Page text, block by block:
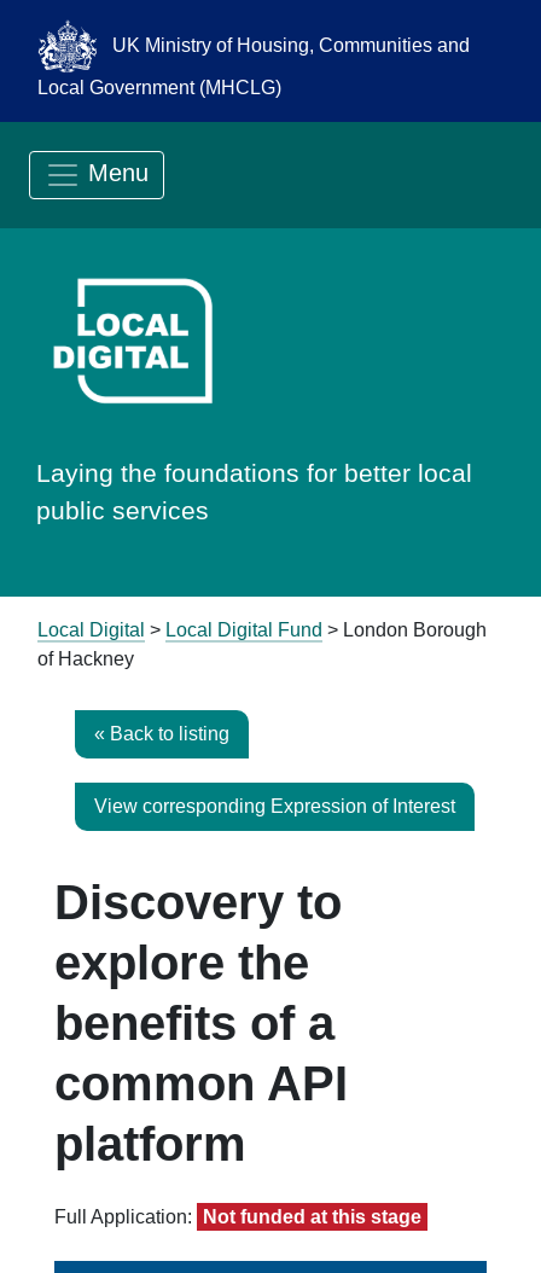
UK Ministry of Housing, Communities and
Local Government (MHCLG)
Menu
Go to Local
Laying the foundations for better local
public services
Local Digital > Local Digital Fund > London Borough
of Hackney
« Back to listing
View corresponding Expression of Interest
Discovery to
explore the
benefits of a
common API
platform
Full Application: Not funded at this stage